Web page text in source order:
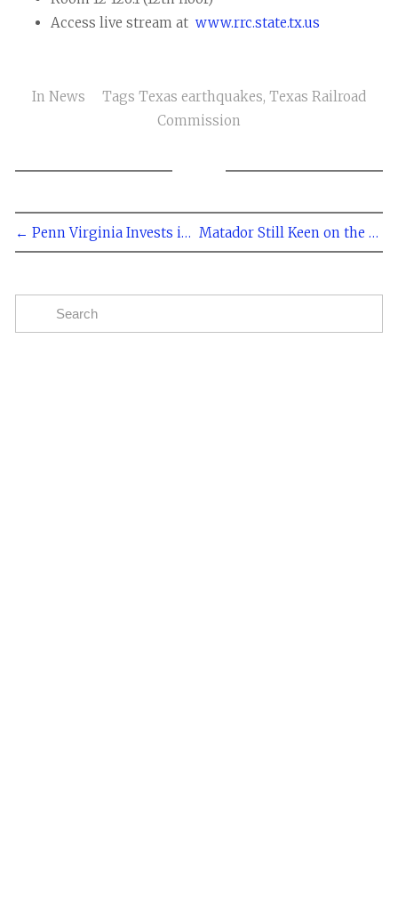
Access live stream at www.rrc.state.tx.us
In News Tags Texas earthquakes, Texas Railroad
Commission
← Penn Virginia Invests in the Eagle Ford Matador Still Keen on the Eagle Ford →